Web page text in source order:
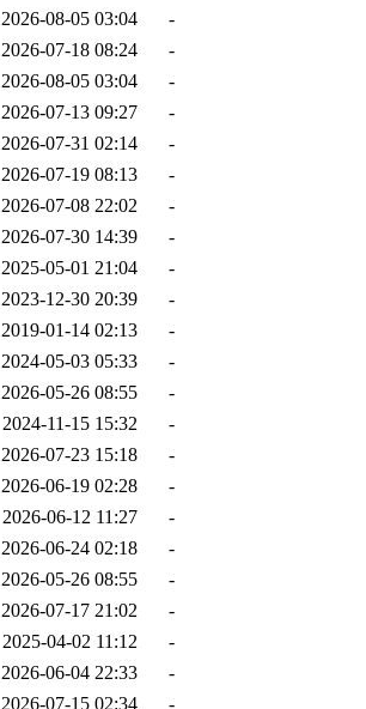
2026-08-05 03:04
-
2026-07-18 08:24
-
2026-08-05 03:04
-
2026-07-13 09:27
-
2026-07-31 02:14
-
2026-07-19 08:13
-
2026-07-08 22:02
-
2026-07-30 14:39
-
2025-05-01 21:04
-
2023-12-30 20:39
-
2019-01-14 02:13
-
2024-05-03 05:33
-
2026-05-26 08:55
-
2024-11-15 15:32
-
2026-07-23 15:18
-
2026-06-19 02:28
-
2026-06-12 11:27
-
2026-06-24 02:18
-
2026-05-26 08:55
-
2026-07-17 21:02
-
2025-04-02 11:12
-
2026-06-04 22:33
-
2026-07-15 02:34
-